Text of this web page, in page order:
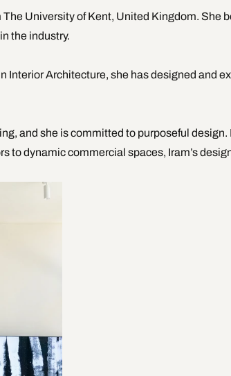
University of Kent, United Kingdom. She
the industry.
Interior Architecture, she has designed and
and she is committed to purposeful
to dynamic commercial spaces, Iram’s